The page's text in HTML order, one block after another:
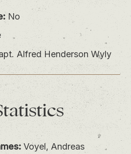
No
Alfred Henderson Wyly
Voyel, Andreas